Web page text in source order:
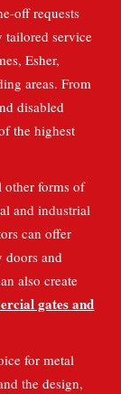
off requests
tailored service
Esher,
areas. From
disabled
the highest
other forms of
and industrial
can offer
doors and
also create
gates and
for metal
the design,